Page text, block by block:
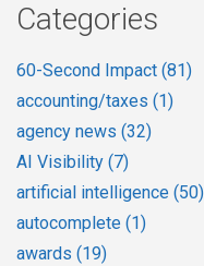
Categories
60-Second Impact (81)
accounting/taxes (1)
agency news (32)
AI Visibility (7)
artificial intelligence (50)
autocomplete (1)
awards (19)